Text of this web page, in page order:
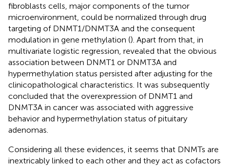
fibroblasts cells, major components of the tumor
microenvironment, could be normalized through drug
targeting of DNMT1/DNMT3A and the consequent
modulation in gene methylation (). Apart from that, in
multivariate logistic regression, revealed that the obvious
association between DNMT1 or DNMT3A and
hypermethylation status persisted after adjusting for the
clinicopathological characteristics. It was subsequently
concluded that the overexpression of DNMT1 and
DNMT3A in cancer was associated with aggressive
behavior and hypermethylation status of pituitary
adenomas.
Considering all these evidences, it seems that DNMTs are
inextricably linked to each other and they act as cofactors